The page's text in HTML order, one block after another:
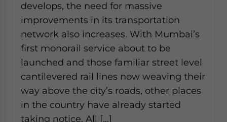
develops, the need for massive
improvements in its transportation
network also increases. With Mumbai’s
first monorail service about to be
launched and those familiar street level
cantilevered rail lines now weaving their
way above the city’s roads, other places
in the country have already started
taking notice. All […]